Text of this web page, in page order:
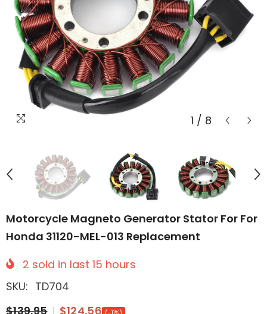
1 / 8
Motorcycle Magneto Generator Stator For For
Honda 31120-MEL-013 Replacement
2 sold in last 15 hours
SKU: TD704
$139.95
$124.56